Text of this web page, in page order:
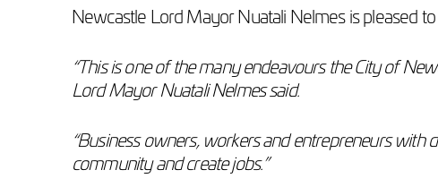
Newcastle Lord Mayor Nuatali Nelmes is pleased
“This is one of the many endeavours the City of
Lord Mayor Nuatali Nelmes said.
“Business owners, workers and entrepreneurs with
community and create jobs.”